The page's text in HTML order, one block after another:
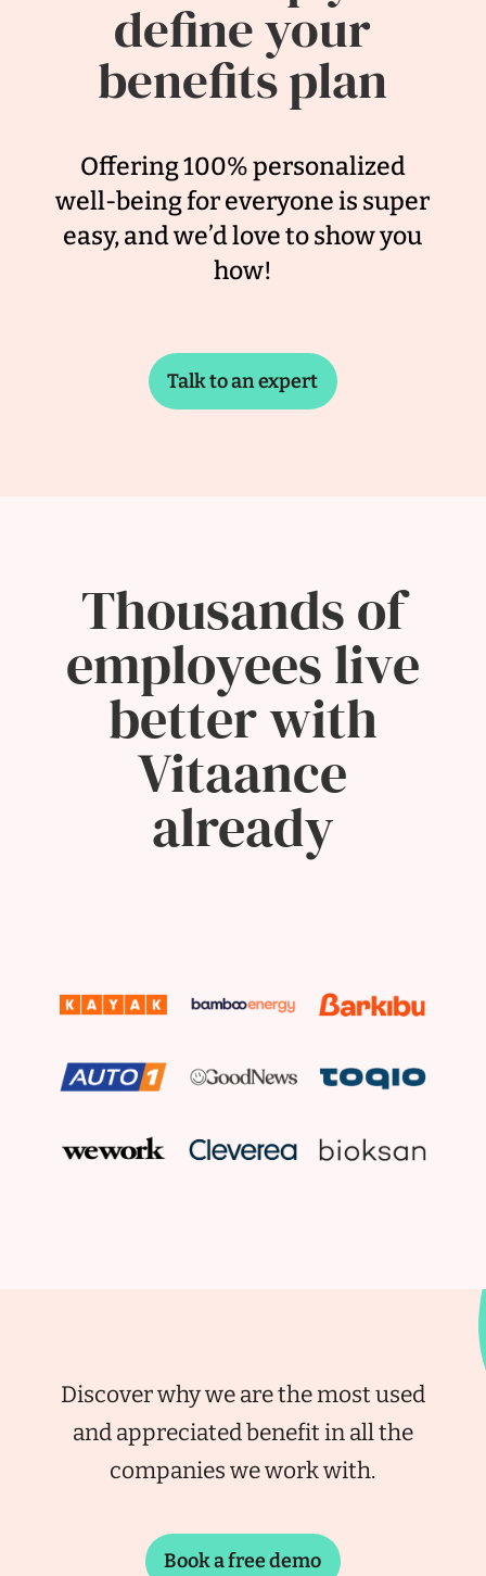
define your
benefits plan
Offering 100% personalized
well-being for everyone is super
easy, and we’d love to show you
how!
Talk to an expert
Thousands of
employees live
better with
Vitaance
already
Discover why we are the most used
and appreciated benefit in all the
companies we work with.
Book a free demo